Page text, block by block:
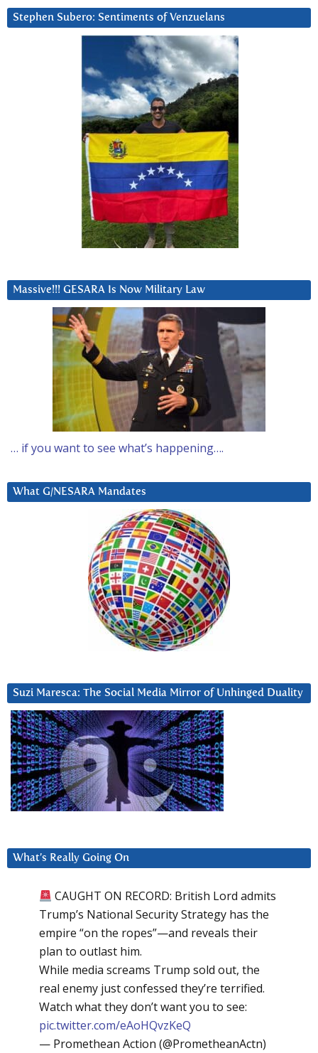
Stephen Subero: Sentiments of Venzuelans
Massive!!! GESARA Is Now Military Law
… if you want to see what’s happening….
What G/NESARA Mandates
Suzi Maresca: The Social Media Mirror of Unhinged Duality
What’s Really Going On
CAUGHT ON RECORD: British Lord admits
Trump’s National Security Strategy has the
empire “on the ropes”—and reveals their
plan to outlast him.
While media screams Trump sold out, the
real enemy just confessed they’re terrified.
Watch what they don’t want you to see:
pic.twitter.com/eAoHQvzKeQ
— Promethean Action (@PrometheanActn)